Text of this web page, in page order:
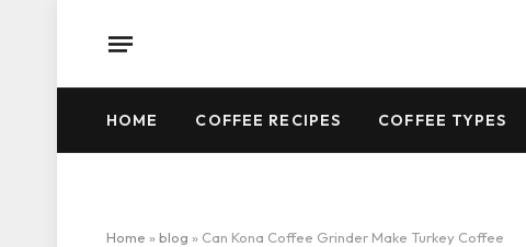
HOME COFFEE RECIPES COFFEE TYPES
Home » blog » Can Kona Coffee Grinder Make Turkey Coffee